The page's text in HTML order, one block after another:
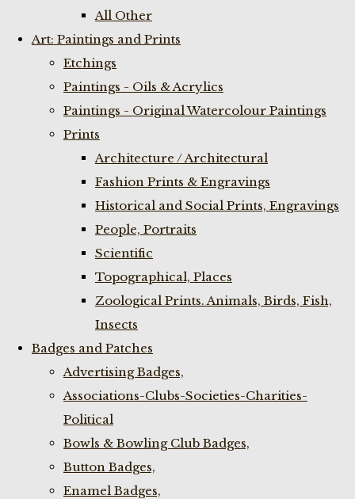
All Other
Art: Paintings and Prints
Etchings
Paintings - Oils & Acrylics
Paintings - Original Watercolour Paintings
Prints
Architecture / Architectural
Fashion Prints & Engravings
Historical and Social Prints, Engravings
People, Portraits
Scientific
Topographical, Places
Zoological Prints. Animals, Birds, Fish,
Insects
Badges and Patches
Advertising Badges,
Associations-Clubs-Societies-Charities-
Political
Bowls & Bowling Club Badges,
Button Badges,
Enamel Badges,